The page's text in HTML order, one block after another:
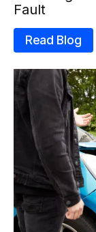
Fault
Read Blog